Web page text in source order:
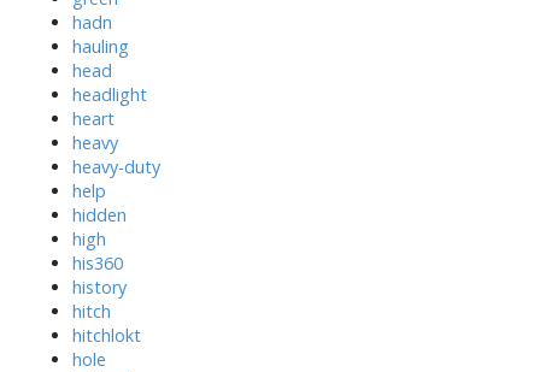
hadn
hauling
head
headlight
heart
heavy
heavy-duty
help
hidden
high
his360
history
hitch
hitchlokt
hole